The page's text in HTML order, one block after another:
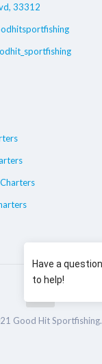
33312
Good Hit Sportfishing.